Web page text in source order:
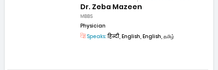
Dr. Zeba Mazeen
MBBS
Physician
Speaks:हिन्दी, English, English, தமிழ்